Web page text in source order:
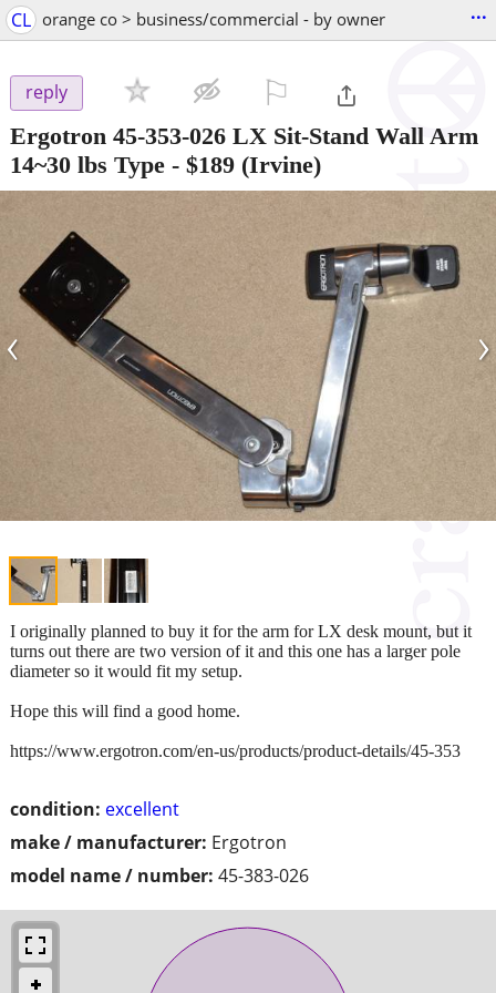
CL orange co > business/commercial - by owner ...
reply
Ergotron 45-353-026 LX Sit-Stand Wall Arm
14~30 lbs Type - $189 (Irvine)
‹ ›
condition: excellent
make / manufacturer: Ergotron
model name / number: 45-383-026
I originally planned to buy it for the arm for LX desk mount, but it
turns out there are two version of it and this one has a larger pole
diameter so it would fit my setup.
Hope this will find a good home.
https://www.ergotron.com/en-us/products/product-details/45-353